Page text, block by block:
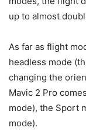
up to almost
As far as flight
headless mode
changing the
Mavic 2 Pro
mode), the Sport
mode).